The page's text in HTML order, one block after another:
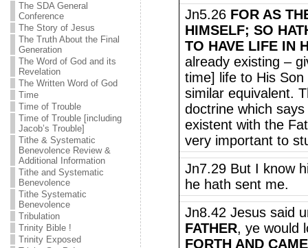
The SDA General
Conference
The Story of Jesus
The Truth About the Final
Generation
The Word of God and its
Revelation
The Written Word of God
Time
Time of Trouble
Time of Trouble [including
Jacob’s Trouble]
Tithe & Systematic
Benevolence Review &
Additional Information
Tithe and Systematic
Benevolence
Tithe Systematic
Benevolence
Tribulation
Trinity Bible !
Trinity Exposed
Jn5.26 FOR AS
HIMSELF; SO
TO HAVE LIFE IN
already existing –
time] life to His
similar equivalent.
doctrine which
existent with the
very important to
Jn7.29 But I know
he hath sent me.
Jn8.42 Jesus said
FATHER, ye would
FORTH AND